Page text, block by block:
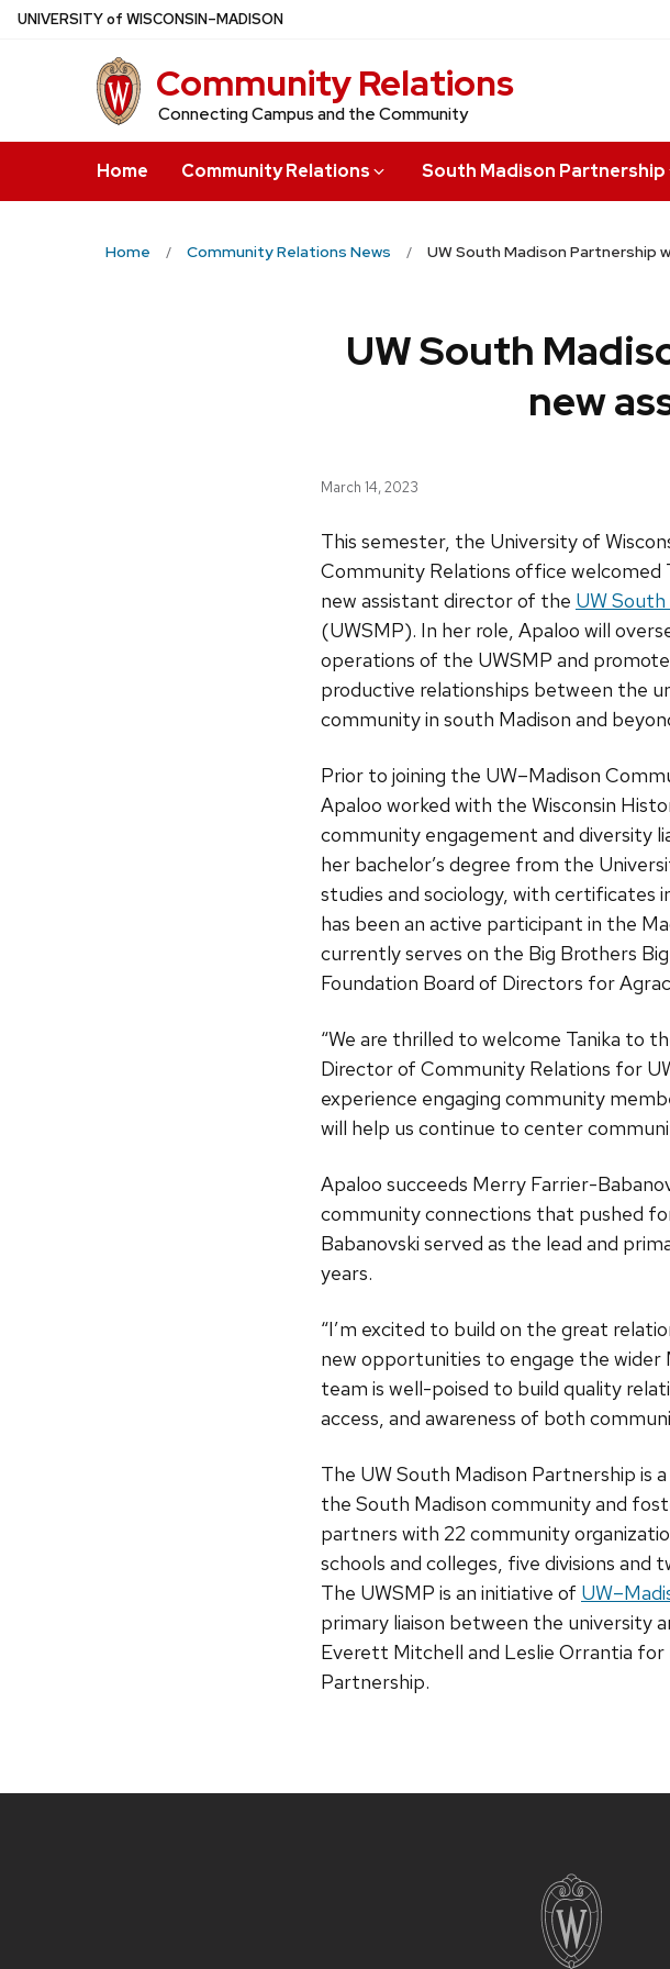
Skip
UNIVERSITYof WISCONSIN–MADISON
Community Relations
Connecting Campus and the Community
Home Community Relations South Madison Partnership
Home Community Relations News UW South Madison
UW South
new
March 14, 2023
This semester, the University of
Community Relations office welcomed
new assistant director of the UW
(UWSMP). In her role, Apaloo will
operations of the UWSMP and
productive relationships between the
community in south Madison and
Prior to joining the UW–Madison
Apaloo worked with the Wisconsin
community engagement and diversity
her bachelor’s degree from the
studies and sociology, with certificates
has been an active participant in the
currently serves on the Big Brothers
Foundation Board of Directors for
“We are thrilled to welcome Tanika to
Director of Community Relations for
experience engaging community
will help us continue to center
Apaloo succeeds Merry Farrier-
community connections that pushed
Babanovski served as the lead and
years.
“I’m excited to build on the great
new opportunities to engage the wider
team is well-poised to build quality
access, and awareness of both
The UW South Madison Partnership is
the South Madison community and
partners with 22 community
schools and colleges, five divisions
The UWSMP is an initiative of
primary liaison between the university
Everett Mitchell and Leslie Orrantia
Partnership.